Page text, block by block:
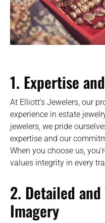
1. Expertise
At Elliott’s Jewelers, our
experience in estate
jewelers, we pride
expertise and our
When you choose us,
values integrity in every
2. Detailed
Imagery